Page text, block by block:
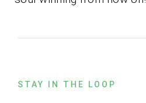
STAY IN THE LOOP